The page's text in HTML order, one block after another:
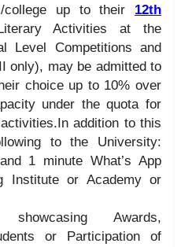
college up to their
12th
Activities at the
Level Competitions and
only), may be admitted to
choice up to 10% over
under the quota for
addition to this
to the University:
1 minute What’s App
Institute or Academy or
showcasing Awards,
or Participation of